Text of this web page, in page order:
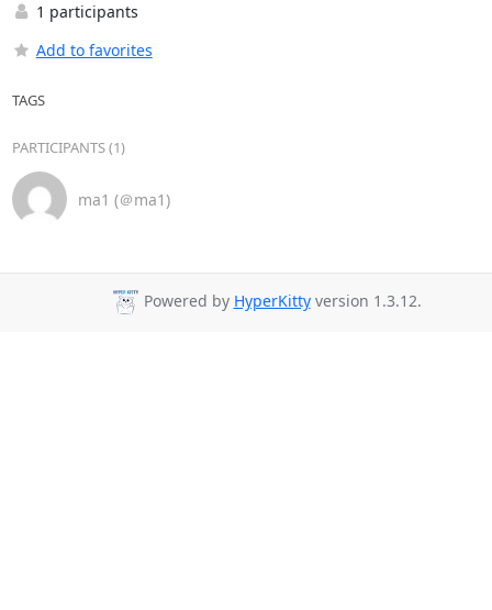
1 participants
Add to favorites
TAGS
PARTICIPANTS (1)
ma1 (＠ma1)
Powered by HyperKittyversion 1.3.12.